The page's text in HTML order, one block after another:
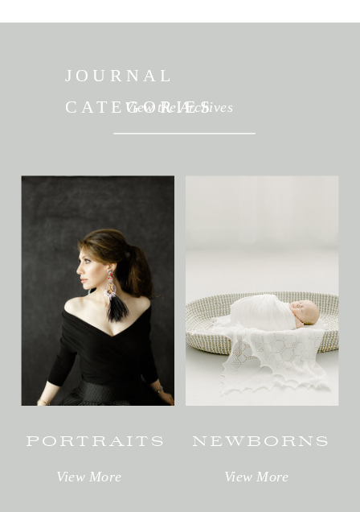
JOURNAL
CATEGORIES
View the Archives
PORTRAITS NEWBORNS
View More View More